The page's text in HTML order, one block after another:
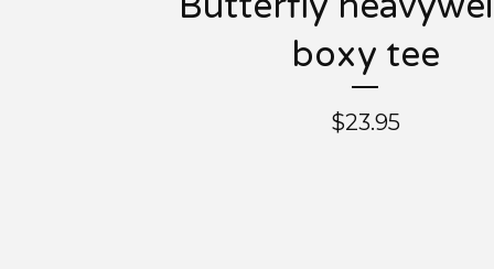
boxy tee
$23.95